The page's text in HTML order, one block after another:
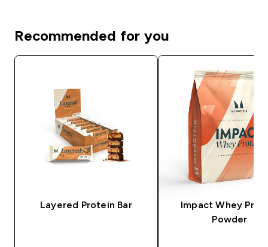
Recommended for you
Layered Protein Bar
Impact Whey
Powder